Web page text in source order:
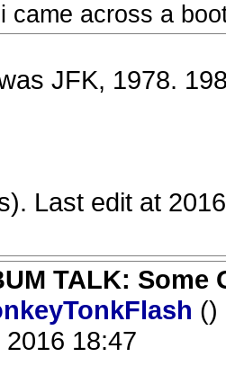
came across a
JFK, 1978.
Last edit at
TALK: Some
()
2016 18:47